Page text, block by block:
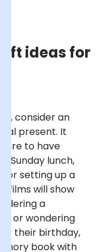
ideas for
consider an
present. It
to have
Sunday lunch,
or setting up a
films will show
a
or wondering
their birthday,
book with